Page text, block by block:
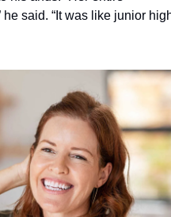
said. “It was like junior